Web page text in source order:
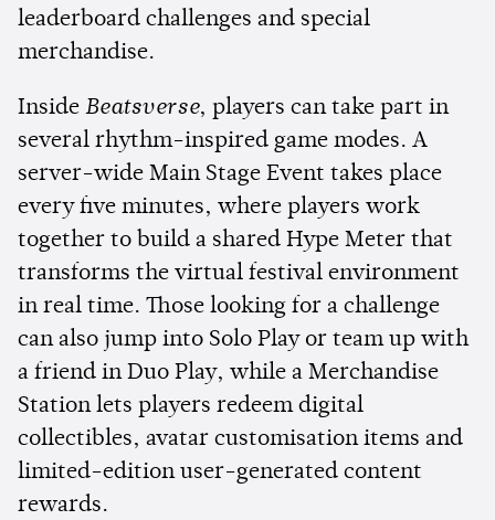
leaderboard challenges and special
merchandise.
Inside Beatsverse, players can take part in
several rhythm-inspired game modes. A
server-wide Main Stage Event takes place
every five minutes, where players work
together to build a shared Hype Meter that
transforms the virtual festival environment
in real time. Those looking for a challenge
can also jump into Solo Play or team up with
a friend in Duo Play, while a Merchandise
Station lets players redeem digital
collectibles, avatar customisation items and
limited-edition user-generated content
rewards.